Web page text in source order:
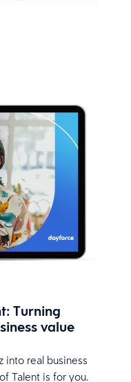
Turning
value
into real business
Talent is for you.